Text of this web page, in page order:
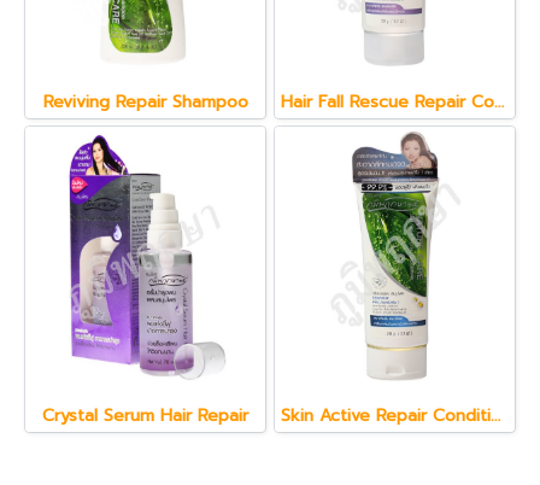
Reviving Repair Shampoo Hair Fall Rescue Repair Conditioner 150 g.
Crystal Serum Hair Repair Skin Active Repair Conditioner 150 g.